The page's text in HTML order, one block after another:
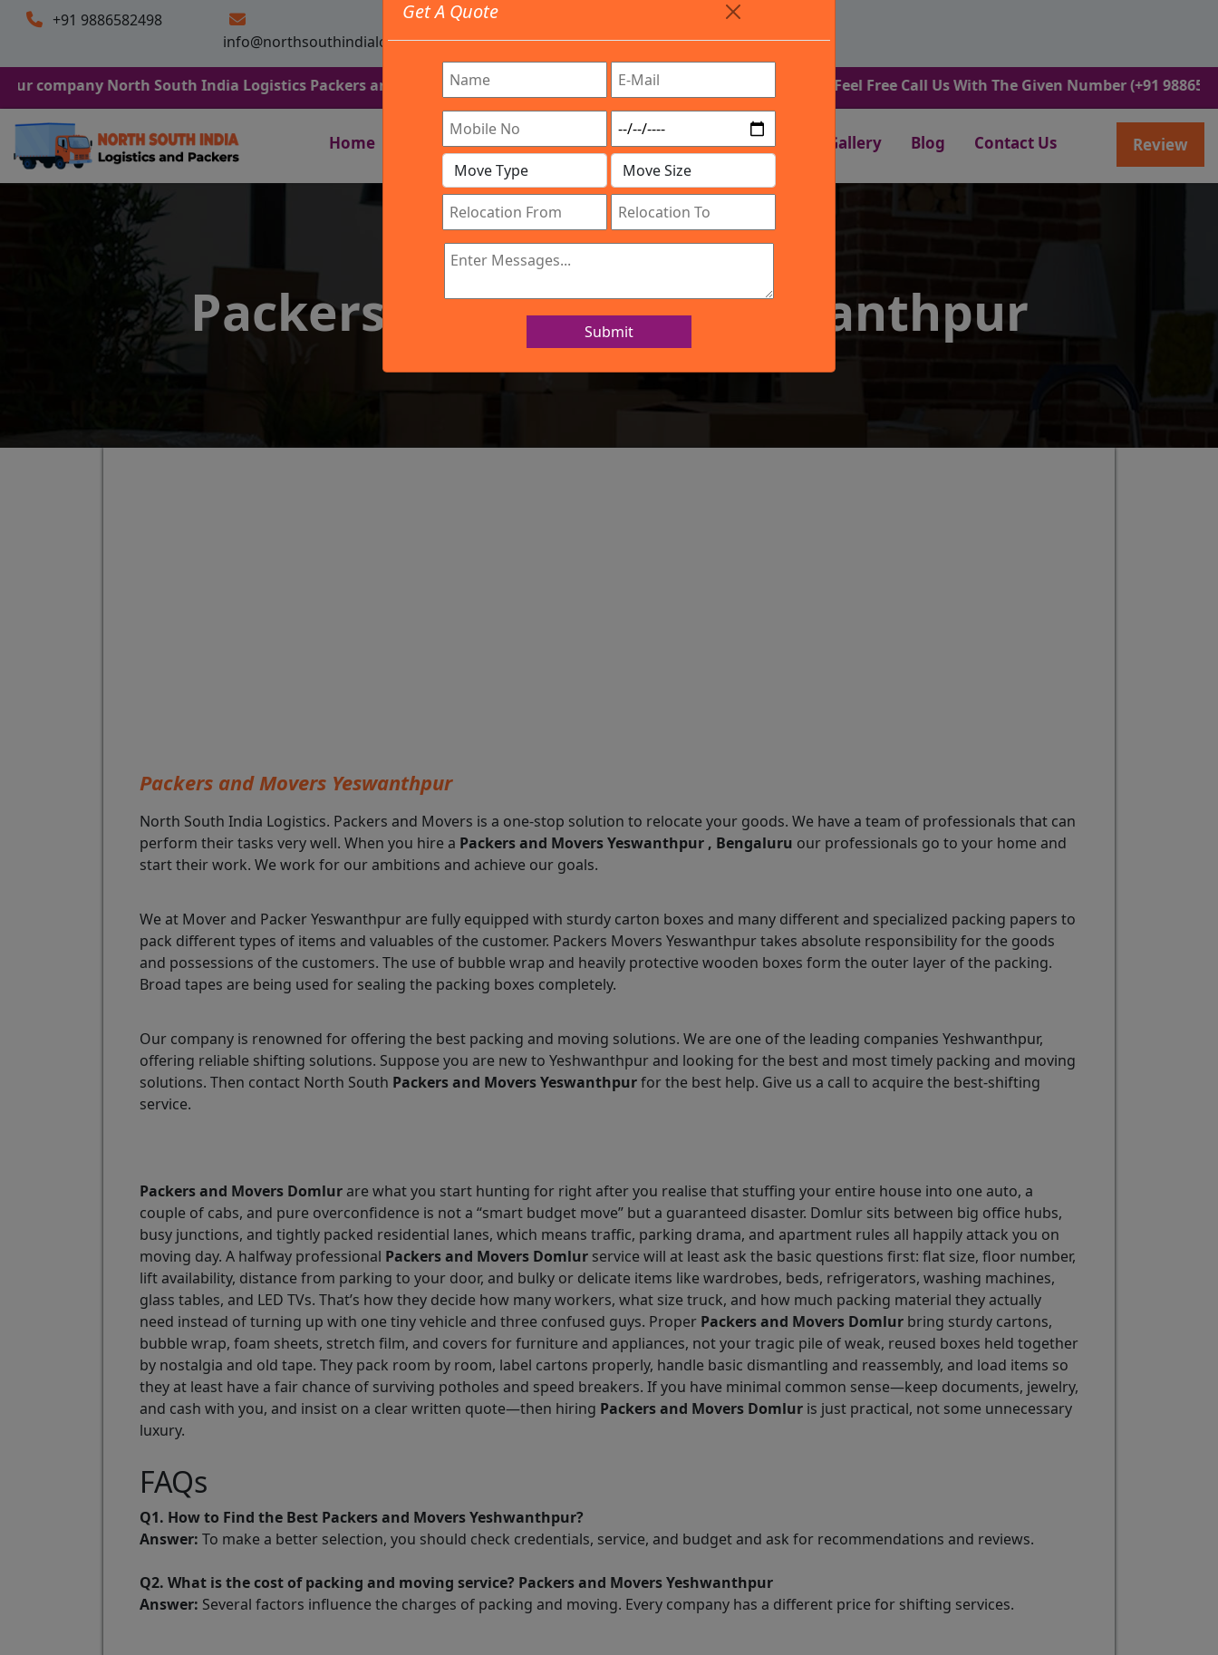
+91 9886582498
info@northsouthindialogistics.com
Timing: 9:00am To 7:00pm
North South India Logistics Packers and Movers. We Are Provided All Type Services In Any Locations. Feel Free Call Us With The Given Number (+91 9886582498).
Home Company Work Process Services Location Gallery Blog Contact Us Review
Get A Quote
Submit
IBA Approved Company
Packers and Movers Yeswanthpur
Packers and Movers Yeswanthpur
North South India Logistics. Packers and Movers is a one-stop solution to relocate your goods. We have a team of professionals that can
perform their tasks very well. When you hire a Packers and Movers Yeswanthpur , Bengaluru our professionals go to your home and
start their work. We work for our ambitions and achieve our goals.
We at Mover and Packer Yeswanthpur are fully equipped with sturdy carton boxes and many different and specialized packing papers to
pack different types of items and valuables of the customer. Packers Movers Yeswanthpur takes absolute responsibility for the goods
and possessions of the customers. The use of bubble wrap and heavily protective wooden boxes form the outer layer of the packing.
Broad tapes are being used for sealing the packing boxes completely.
Our company is renowned for offering the best packing and moving solutions. We are one of the leading companies Yeshwanthpur,
offering reliable shifting solutions. Suppose you are new to Yeshwanthpur and looking for the best and most timely packing and moving
solutions. Then contact North South Packers and Movers Yeswanthpurfor the best help. Give us a call to acquire the best-shifting
service.
Packers and Movers Domlur are what you start hunting for right after you realise that stuffing your entire house into one auto, a
couple of cabs, and pure overconfidence is not a “smart budget move” but a guaranteed disaster. Domlur sits between big office hubs,
busy junctions, and tightly packed residential lanes, which means traffic, parking drama, and apartment rules all happily attack you on
moving day. A halfway professional Packers and Movers Domlur service will at least ask the basic questions first: flat size, floor number,
lift availability, distance from parking to your door, and bulky or delicate items like wardrobes, beds, refrigerators, washing machines,
glass tables, and LED TVs. That’s how they decide how many workers, what size truck, and how much packing material they actually
need instead of turning up with one tiny vehicle and three confused guys. Proper Packers and Movers Domlur bring sturdy cartons,
bubble wrap, foam sheets, stretch film, and covers for furniture and appliances, not your tragic pile of weak, reused boxes held together
by nostalgia and old tape. They pack room by room, label cartons properly, handle basic dismantling and reassembly, and load items so
they at least have a fair chance of surviving potholes and speed breakers. If you have minimal common sense—keep documents, jewelry,
and cash with you, and insist on a clear written quote—then hiring Packers and Movers Domlur is just practical, not some unnecessary
luxury.
FAQs
Q1. How to Find the Best Packers and Movers Yeshwanthpur?
Answer: To make a better selection, you should check credentials, service, and budget and ask for recommendations and reviews.
Q2. What is the cost of packing and moving service? Packers and Movers Yeshwanthpur
Answer: Several factors influence the charges of packing and moving. Every company has a different price for shifting services.